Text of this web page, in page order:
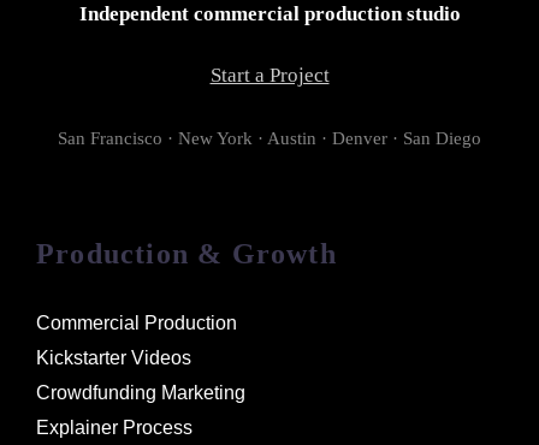
Independent commercial production studio
Start a Project
San Francisco · New York · Austin · Denver · San Diego
Production & Growth
Commercial Production
Kickstarter Videos
Crowdfunding Marketing
Explainer Process